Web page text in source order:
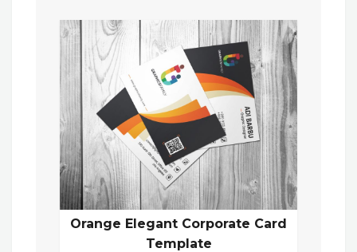
Orange Elegant Corporate Card
Template